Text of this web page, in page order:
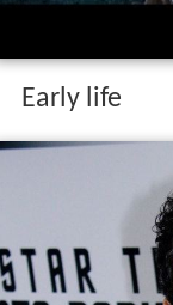
Early life